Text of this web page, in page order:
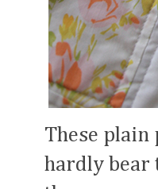
These plain
hardly bear